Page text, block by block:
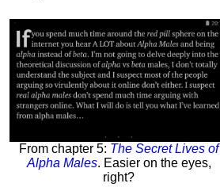
From chapter 5: The Secret Lives of
Alpha Males. Easier on the eyes,
right?